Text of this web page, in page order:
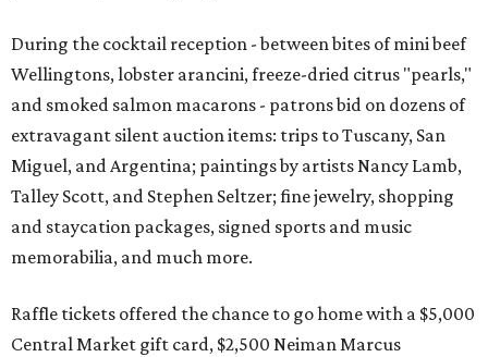
During the cocktail reception - between bites of mini beef
Wellingtons, lobster arancini, freeze-dried citrus "pearls,"
and smoked salmon macarons - patrons bid on dozens of
extravagant silent auction items: trips to Tuscany, San
Miguel, and Argentina; paintings by artists Nancy Lamb,
Talley Scott, and Stephen Seltzer; fine jewelry, shopping
and staycation packages, signed sports and music
memorabilia, and much more.
Raffle tickets offered the chance to go home with a $5,000
Central Market gift card, $2,500 Neiman Marcus